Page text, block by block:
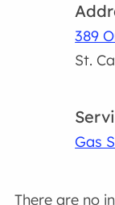
389
St.
Gas
There are no